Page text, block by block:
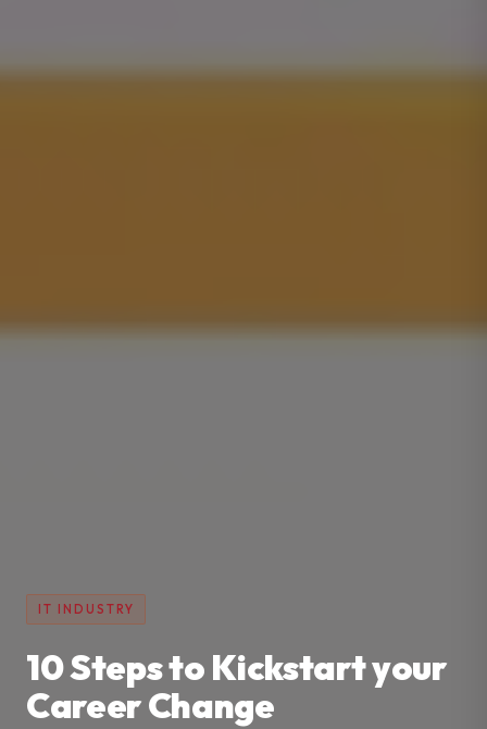
IT INDUSTRY
10 Steps to Kickstart your
Career Change